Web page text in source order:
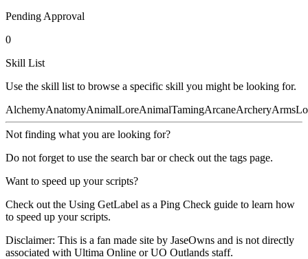
Pending Approval
0
Skill List
Use the skill list to browse a specific skill you might be looking for.
AlchemyAnatomyAnimalLoreAnimalTamingArcaneArchery
Not finding what you are looking for?
Do not forget to use the search baror check out the tags page.
Want to speed up your scripts?
Check out the Using GetLabel as a Ping Check guide to learn how
to speed up your scripts.
Disclaimer: This is a fan made site by JaseOwns and is not directly
associated with Ultima Online or UO Outlands staff.